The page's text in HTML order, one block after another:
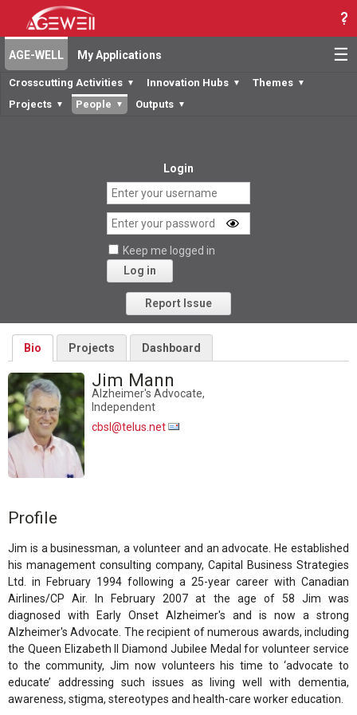
☰
AGE-WELL My Applications
Crosscutting Activities ▼ Innovation Hubs ▼ Themes ▼
Projects ▼ People ▼ Outputs ▼
Login
Keep me logged in
Log in
Forgot your password?
Report Issue
Bio Projects Dashboard
Jim Mann
Alzheimer's Advocate,
Independent
cbsl@telus.net
Profile
Jim is a businessman, a volunteer and an advocate. He established
his management consulting company, Capital Business Strategies
Ltd. in February 1994 following a 25-year career with Canadian
Airlines/CP Air. In February 2007 at the age of 58 Jim was
diagnosed with Early Onset Alzheimer's and is now a strong
Alzheimer's Advocate. The recipient of numerous awards, including
the Queen Elizabeth II Diamond Jubilee Medal for volunteer service
to the community, Jim now volunteers his time to ‘advocate to
educate’ addressing such issues as living well with dementia,
awareness, stigma, stereotypes and health-care worker education.